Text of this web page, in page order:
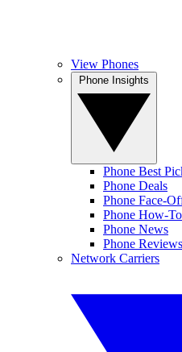
View Phones
Phone Best
Phone Deals
Phone Face-
Phone How-
Phone News
Phone Reviews
Network Carriers